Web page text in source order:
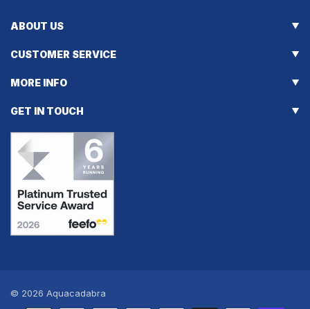
ABOUT US
CUSTOMER SERVICE
MORE INFO
GET IN TOUCH
© 2026 Aquacadabra